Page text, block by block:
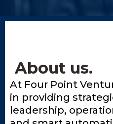
About us.
At Four Point
in providing
leadership,